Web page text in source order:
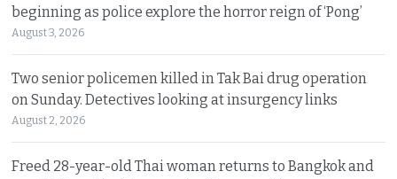
beginning as police explore the horror reign of ‘Pong’
August 3, 2026
Two senior policemen killed in Tak Bai drug operation
on Sunday. Detectives looking at insurgency links
August 2, 2026
Freed 28-year-old Thai woman returns to Bangkok and